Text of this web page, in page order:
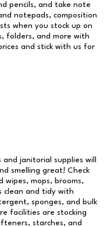
pencils, and take note
notepads, composition
when you stock up on
folders, and more with
and stick with us for
janitorial supplies will
smelling great! Check
wipes, mops, brooms,
clean and tidy with
sponges, and bulk
facilities are stocking
starches, and